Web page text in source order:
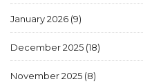
January 2026 (9)
December 2025 (18)
November 2025 (8)